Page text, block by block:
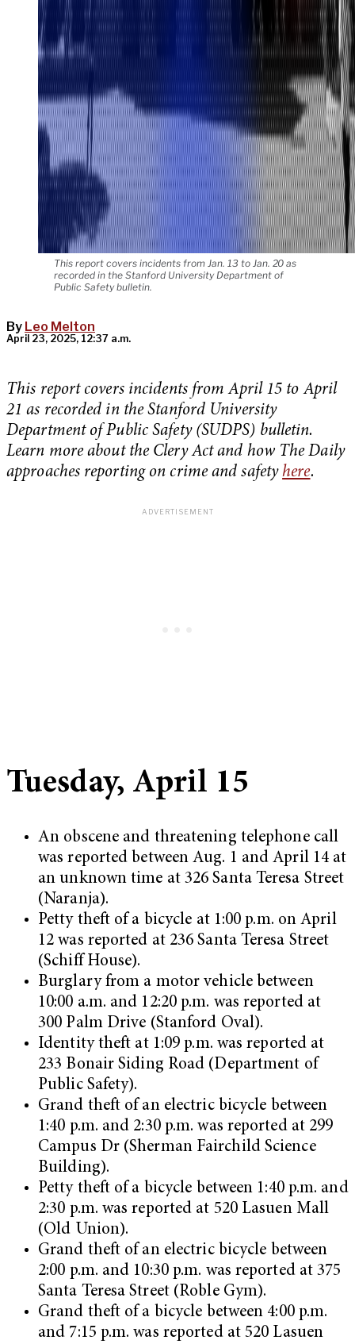
This report covers incidents from Jan. 13 to Jan. 20 as
recorded in the Stanford University Department of
Public Safety bulletin.
By Leo Melton
April 23, 2025, 12:37 a.m.
This report covers incidents from April 15 to April
21 as recorded in the Stanford University
Department of Public Safety (SUDPS) bulletin.
Learn more about the Clery Act and how The Daily
approaches reporting on crime and safetyhere.
Tuesday, April 15
An obscene and threatening telephone call
was reported between Aug. 1 and April 14 at
an unknown time at 326 Santa Teresa Street
(Naranja).
Petty theft of a bicycle at 1:00 p.m. on April
12 was reported at 236 Santa Teresa Street
(Schiff House).
Burglary from a motor vehicle between
10:00 a.m. and 12:20 p.m. was reported at
300 Palm Drive (Stanford Oval).
Identity theft at 1:09 p.m. was reported at
233 Bonair Siding Road (Department of
Public Safety).
Grand theft of an electric bicycle between
1:40 p.m. and 2:30 p.m. was reported at 299
Campus Dr (Sherman Fairchild Science
Building).
Petty theft of a bicycle between 1:40 p.m. and
2:30 p.m. was reported at 520 Lasuen Mall
(Old Union).
Grand theft of an electric bicycle between
2:00 p.m. and 10:30 p.m. was reported at 375
Santa Teresa Street (Roble Gym).
Grand theft of a bicycle between 4:00 p.m.
and 7:15 p.m. was reported at 520 Lasuen